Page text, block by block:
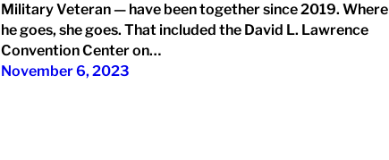
Military Veteran — have been together since 2019. Where
he goes, she goes. That included the David L. Lawrence
Convention Center on…
November 6, 2023